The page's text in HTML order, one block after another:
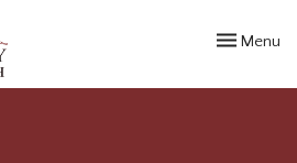
Toggle
Menu